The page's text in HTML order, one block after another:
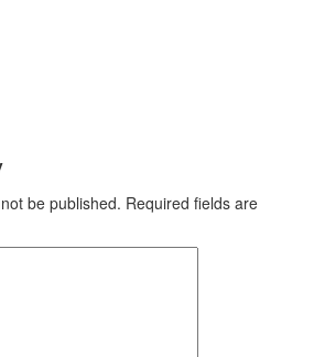
be published. Required fields are